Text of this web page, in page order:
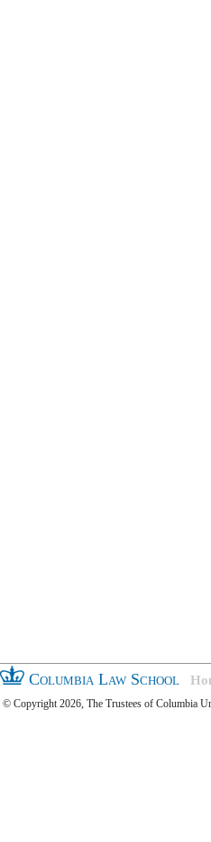
Columbia Law School
© Copyright 2026, The Trustees of Columbia